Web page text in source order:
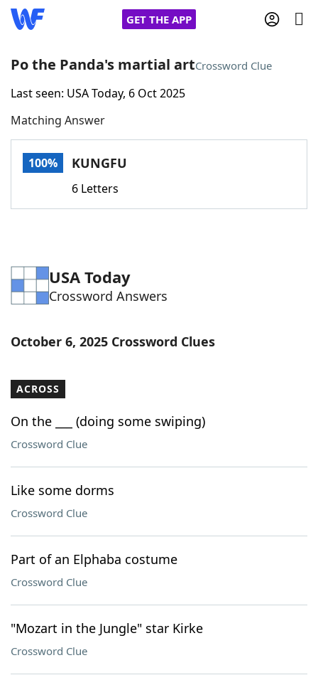
GET THE APP
Home
Words With FriendsCheat
Word Games Helpers
Word ListMaker
Our Brands
Po the Panda's martial artCrossword Clue
Last seen: USA Today, 6 Oct 2025
Matching Answer
100% KUNGFU
6 Letters
USA Today
Crossword Answers
October 6, 2025 Crossword Clues
ACROSS
On the ___ (doing some swiping)
Crossword Clue
Like some dorms
Crossword Clue
Part of an Elphaba costume
Crossword Clue
"Mozart in the Jungle" star Kirke
Crossword Clue